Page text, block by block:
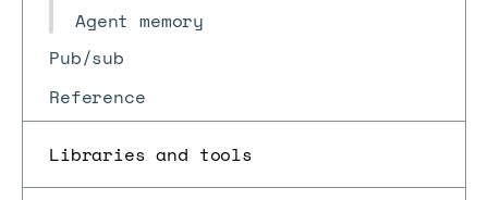
Agent memory
Pub/sub
Reference
Libraries and tools